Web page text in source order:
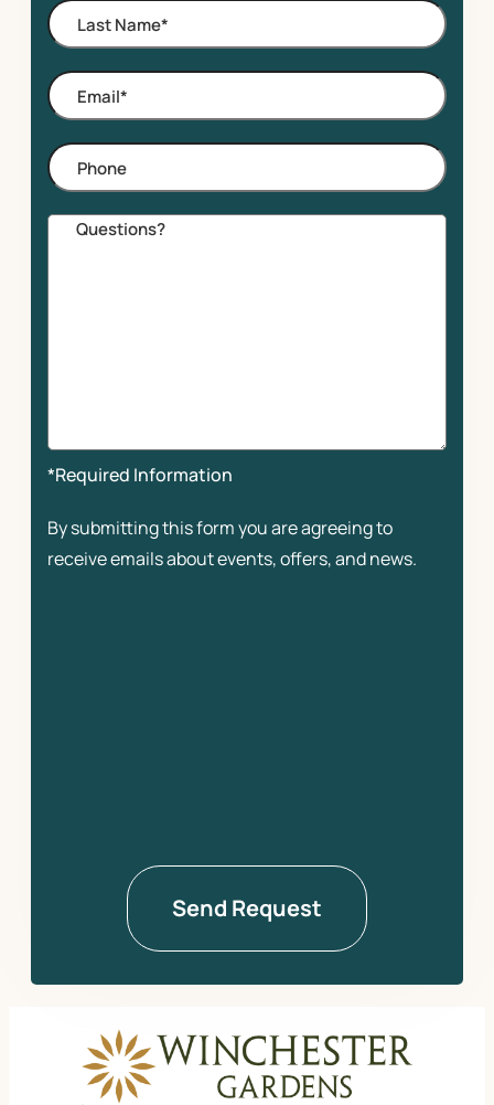
Last
Name*
Email
Phone
Comments
*Required Information
By submitting this form you are agreeing to
receive emails about events, offers, and news.